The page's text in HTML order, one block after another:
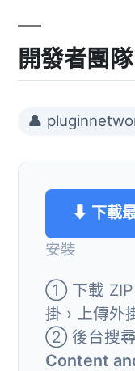
開發者團隊
👤
⬇ 下載
安裝
① 下載 ZIP
掛 › 上傳外
② 後台搜
Content